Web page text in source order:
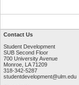
Contact Us
Student Development
SUB Second Floor
700 University Avenue
Monroe, LA 71209
318-342-5287
studentdevelopment@ulm.edu